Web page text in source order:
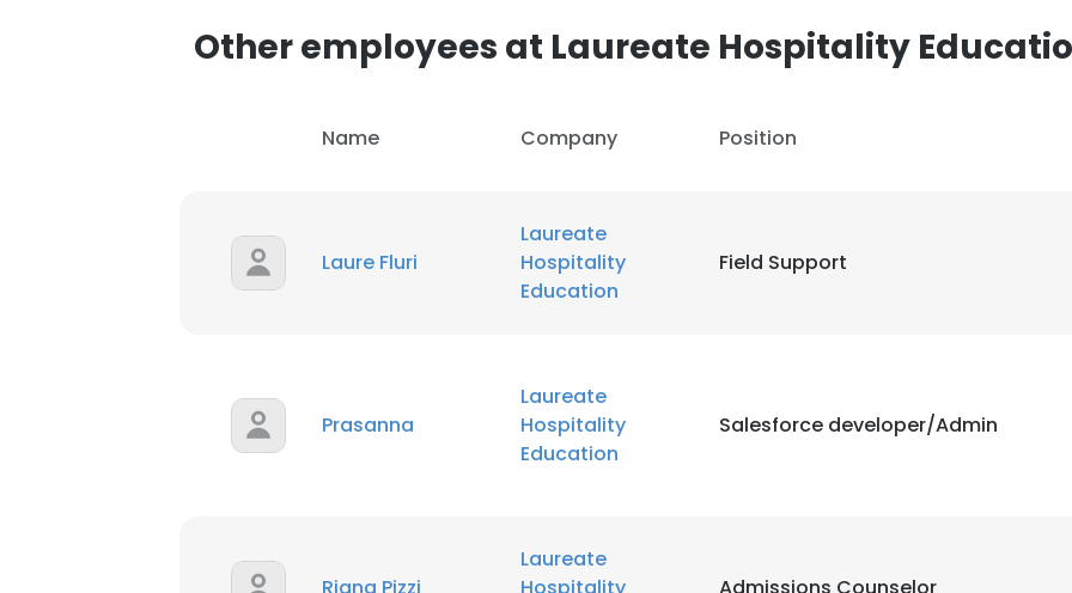
Other employees at Laureate Hospitality
Name Company Position
Laure Fluri
Laureate
Hospitality
Education
Field Support
Prasanna
Laureate
Hospitality
Education
Salesforce developer/Admin
Laureate